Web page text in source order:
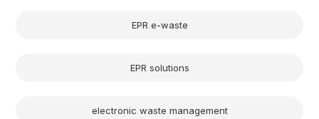
EPR e-waste
EPR solutions
electronic waste management